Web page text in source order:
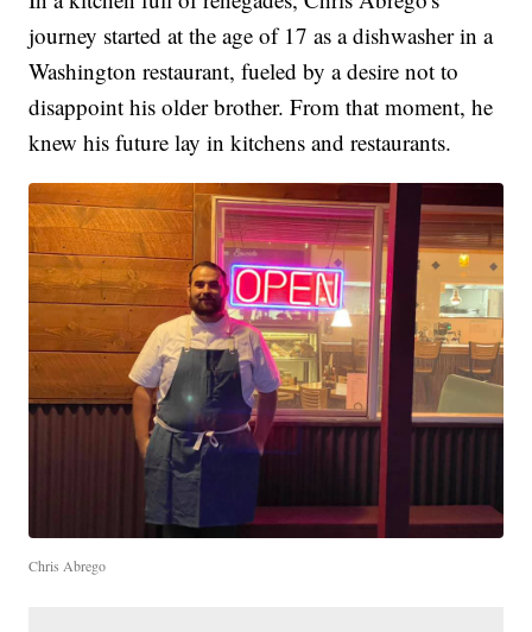
journey started at the age of 17 as a dishwasher in a
Washington restaurant, fueled by a desire not to
disappoint his older brother. From that moment, he
knew his future lay in kitchens and restaurants.
Chris Abrego